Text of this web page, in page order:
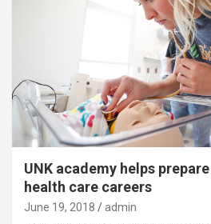
UNK academy helps
health care careers
June 19, 2018 admin